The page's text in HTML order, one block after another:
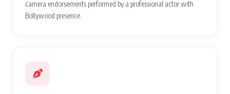
camera endorsements performed by a professional actor with
Bollywood presence.